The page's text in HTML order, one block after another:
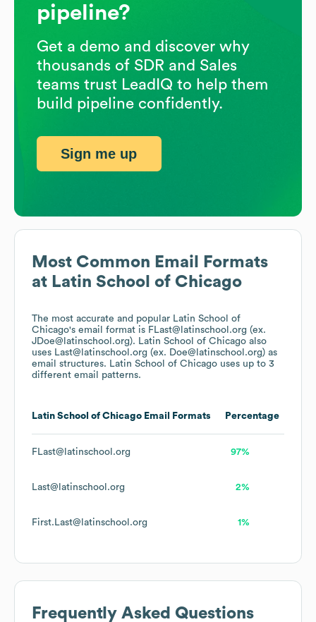
Most Common Email Formats
at Latin School of Chicago
The most accurate and popular Latin School of
Chicago's email format is FLast@latinschool.org (ex.
JDoe@latinschool.org). Latin School of Chicago also
uses Last@latinschool.org (ex. Doe@latinschool.org) as
email structures. Latin School of Chicago uses up to 3
different email patterns.
Latin School of Chicago Email Formats Percentage
FLast@latinschool.org 97%
Last@latinschool.org 2%
First.Last@latinschool.org 1%
Frequently Asked Questions
pipeline?
Get a demo and discover why
thousands of SDR and Sales
teams trust LeadIQ to help them
build pipeline confidently.
Sign me up